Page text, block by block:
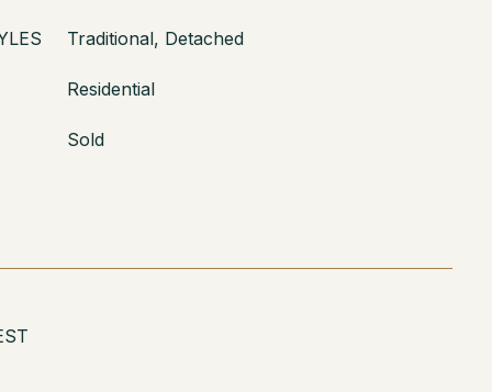
Traditional, Detached
Residential
Sold